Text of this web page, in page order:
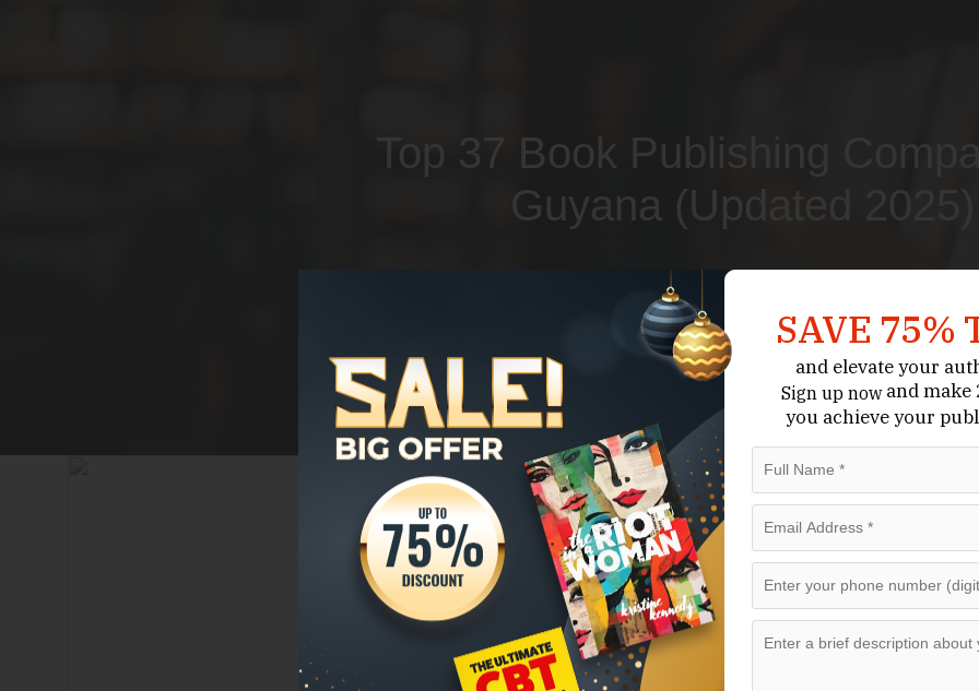
Top 37 Book Publishing
Guyana (Updated 2025)
Submit Your Book
SAVE 75%
and elevate your
Sign up nowand make
you achieve your